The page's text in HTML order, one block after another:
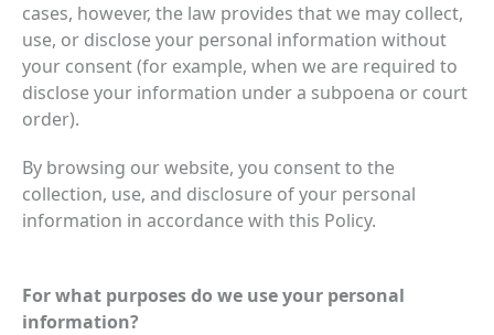
cases, however, the law provides that we may collect,
use, or disclose your personal information without
your consent (for example, when we are required to
disclose your information under a subpoena or court
order).
By browsing our website, you consent to the
collection, use, and disclosure of your personal
information in accordance with this Policy.
For what purposes do we use your personal
information?